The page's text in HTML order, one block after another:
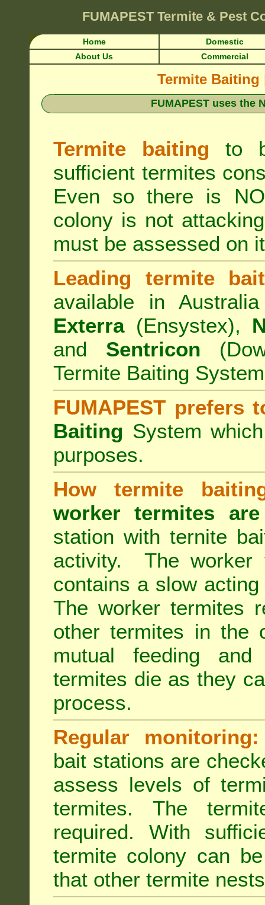
FUMAPEST Termite & Pest
Home
Domestic
About Us
Commercial
Termite Baiting
FUMAPEST uses the
Termite baiting to
sufficient termites
Even so there is
colony is not
must be assessed on
Leading termite
available in
Exterra(Ensystex),
and Sentricon
Termite Baiting
FUMAPEST prefers
Baiting System
purposes.
How termite
worker termites
station with ternite
activity. The worker
contains a slow
The worker termites
other termites in the
mutual feeding and
termites die as they
process.
Regular monitoring:
bait stations are
assess levels of
termites. The
required. With
termite colony can
that other termite